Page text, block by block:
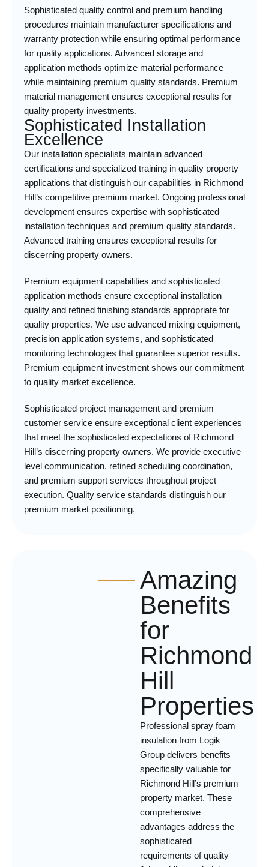
Sophisticated quality control and premium handling
procedures maintain manufacturer specifications and
warranty protection while ensuring optimal performance
for quality applications. Advanced storage and
application methods optimize material performance
while maintaining premium quality standards. Premium
material management ensures exceptional results for
quality property investments.
Sophisticated Installation
Excellence
Our installation specialists maintain advanced
certifications and specialized training in quality property
applications that distinguish our capabilities in Richmond
Hill’s competitive premium market. Ongoing professional
development ensures expertise with sophisticated
installation techniques and premium quality standards.
Advanced training ensures exceptional results for
discerning property owners.
Premium equipment capabilities and sophisticated
application methods ensure exceptional installation
quality and refined finishing standards appropriate for
quality properties. We use advanced mixing equipment,
precision application systems, and sophisticated
monitoring technologies that guarantee superior results.
Premium equipment investment shows our commitment
to quality market excellence.
Sophisticated project management and premium
customer service ensure exceptional client experiences
that meet the sophisticated expectations of Richmond
Hill’s discerning property owners. We provide executive
level communication, refined scheduling coordination,
and premium support services throughout project
execution. Quality service standards distinguish our
premium market positioning.
Amazing
Benefits
for
Richmond
Hill
Properties
Professional spray foam
insulation from Logik
Group delivers benefits
specifically valuable for
Richmond Hill’s premium
property market. These
comprehensive
advantages address the
sophisticated
requirements of quality